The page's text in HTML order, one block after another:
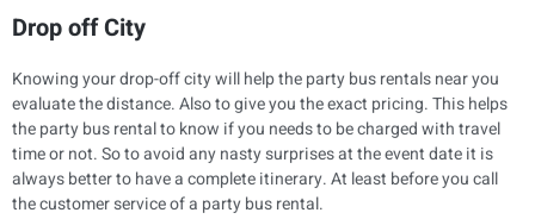
Drop off City
Knowing your drop-off city will help the party bus rentals near you
evaluate the distance. Also to give you the exact pricing. This helps
the party bus rental to know if you needs to be charged with travel
time or not. So to avoid any nasty surprises at the event date it is
always better to have a complete itinerary. At least before you call
the customer service of a party bus rental.